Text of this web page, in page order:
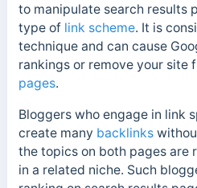
to manipulate search results
type of link scheme. It is
techniqueand can cause
rankings or remove your site
pages.
Bloggers who engage in link
create many backlinks
the topics on both pages are
in a related niche. Such